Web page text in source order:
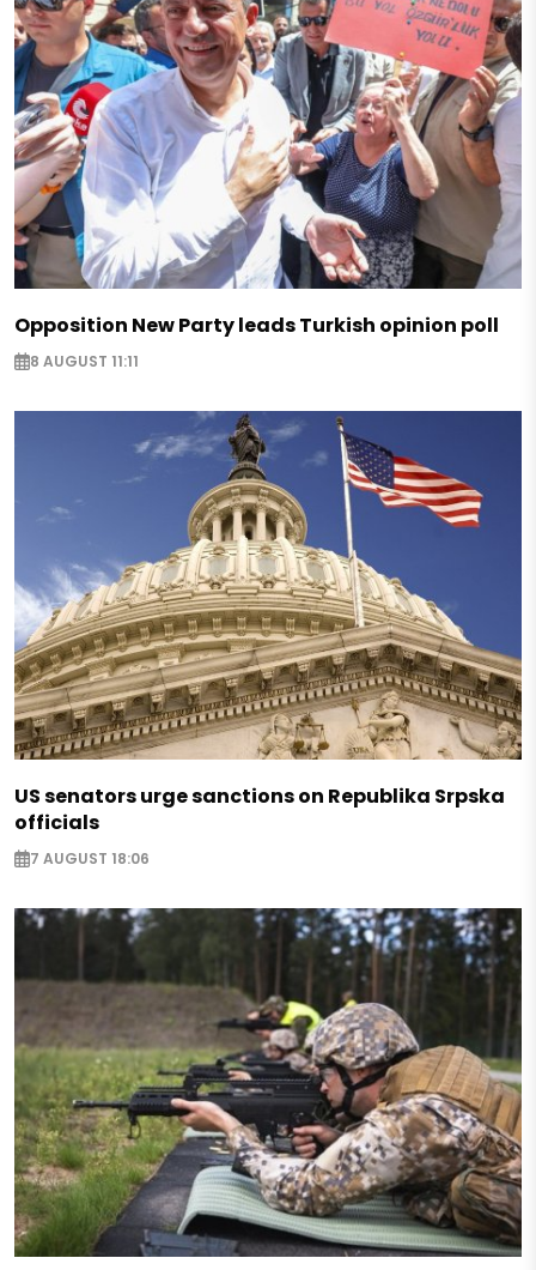
Opposition New Party leads Turkish opinion poll
8 AUGUST 11:11
US senators urge sanctions on Republika Srpska
officials
7 AUGUST 18:06